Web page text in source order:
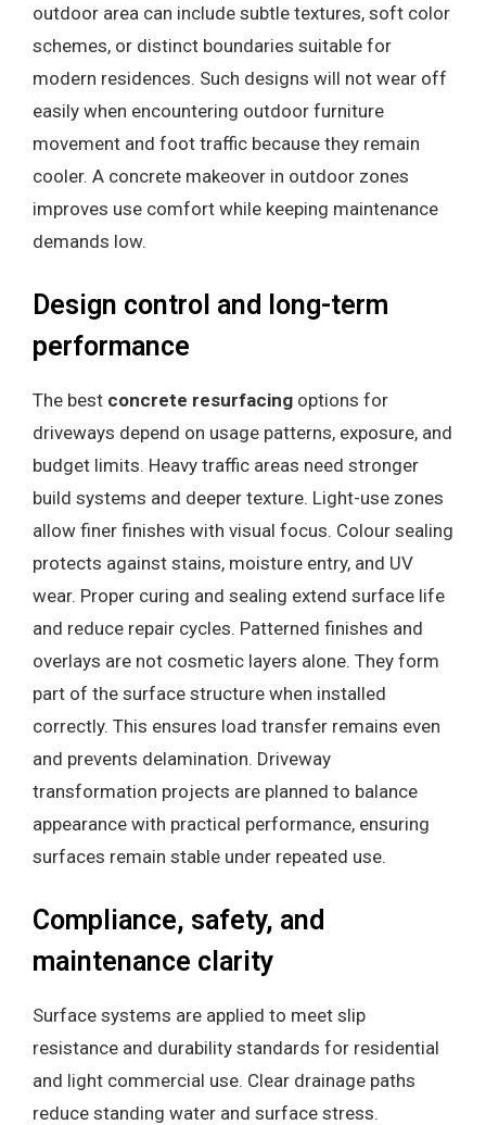
outdoor area can include subtle textures, soft color
schemes, or distinct boundaries suitable for
modern residences. Such designs will not wear off
easily when encountering outdoor furniture
movement and foot traffic because they remain
cooler. A concrete makeover in outdoor zones
improves use comfort while keeping maintenance
demands low.
Design control and long-term
performance
The best concrete resurfacing options for
driveways depend on usage patterns, exposure, and
budget limits. Heavy traffic areas need stronger
build systems and deeper texture. Light-use zones
allow finer finishes with visual focus. Colour sealing
protects against stains, moisture entry, and UV
wear. Proper curing and sealing extend surface life
and reduce repair cycles. Patterned finishes and
overlays are not cosmetic layers alone. They form
part of the surface structure when installed
correctly. This ensures load transfer remains even
and prevents delamination. Driveway
transformation projects are planned to balance
appearance with practical performance, ensuring
surfaces remain stable under repeated use.
Compliance, safety, and
maintenance clarity
Surface systems are applied to meet slip
resistance and durability standards for residential
and light commercial use. Clear drainage paths
reduce standing water and surface stress.